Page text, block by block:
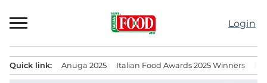
to
Login
Quick link: Anuga 2025 Italian Food Awards 2025 Winners